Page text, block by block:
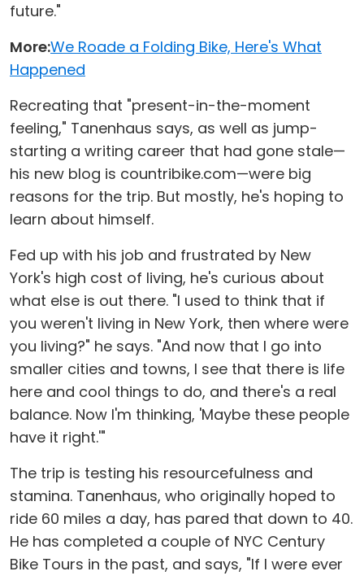
future."
More:We Roade a Folding Bike, Here's What
Happened
Recreating that "present-in-the-moment
feeling," Tanenhaus says, as well as jump-
starting a writing career that had gone stale—
his new blog is countribike.com—were big
reasons for the trip. But mostly, he's hoping to
learn about himself.
Fed up with his job and frustrated by New
York's high cost of living, he's curious about
what else is out there. "I used to think that if
you weren't living in New York, then where were
you living?" he says. "And now that I go into
smaller cities and towns, I see that there is life
here and cool things to do, and there's a real
balance. Now I'm thinking, 'Maybe these people
have it right.'"
The trip is testing his resourcefulness and
stamina. Tanenhaus, who originally hoped to
ride 60 miles a day, has pared that down to 40.
He has completed a couple of NYC Century
Bike Tours in the past, and says, "If I were ever